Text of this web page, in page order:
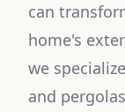
can
home's
we
and